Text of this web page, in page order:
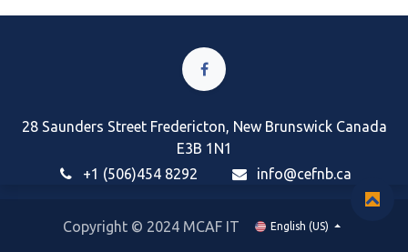
28 Saunders Street Fredericton, New Brunswick Canada
E3B 1N1
+1 (506)454 8292
info@cefnb.ca
Copyright © 2024 MCAF IT English (US)